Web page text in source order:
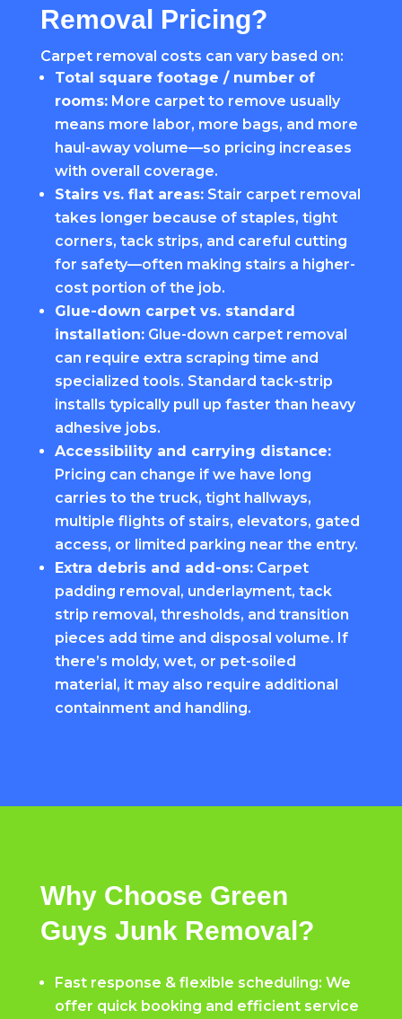
Removal Pricing?
Carpet removal costs can vary based on:
Total square footage / number of
rooms:More carpet to remove usually
means more labor, more bags, and more
haul-away volume—so pricing increases
with overall coverage.
Stairs vs. flat areas:Stair carpet removal
takes longer because of staples, tight
corners, tack strips, and careful cutting
for safety—often making stairs a higher-
cost portion of the job.
Glue-down carpet vs. standard
installation:Glue-down carpet removal
can require extra scraping time and
specialized tools. Standard tack-strip
installs typically pull up faster than heavy
adhesive jobs.
Accessibility and carrying distance:
Pricing can change if we have long
carries to the truck, tight hallways,
multiple flights of stairs, elevators, gated
access, or limited parking near the entry.
Extra debris and add-ons:Carpet
padding removal, underlayment, tack
strip removal, thresholds, and transition
pieces add time and disposal volume. If
there’s moldy, wet, or pet-soiled
material, it may also require additional
containment and handling.
Why Choose Green
Guys Junk Removal?
Fast response & flexible scheduling: We
offer quick booking and efficient service